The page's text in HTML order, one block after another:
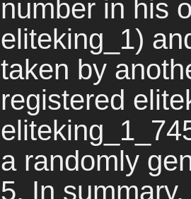
number in his
eliteking_1)
taken by
registered
a randomly
5. In